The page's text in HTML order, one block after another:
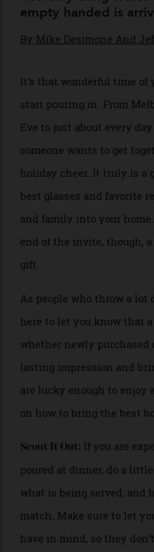
The only thing
empty handed is
It’s that wonderful time
start pouring in. From
Eve to just about every
someone wants to get
holiday cheer. It truly is
best glasses and favorite
and family into your
end of the invite, though,
gift.
lasting impression and
on how to bring the best
Scout It Out: If you are
poured at dinner, do a
what is being served,